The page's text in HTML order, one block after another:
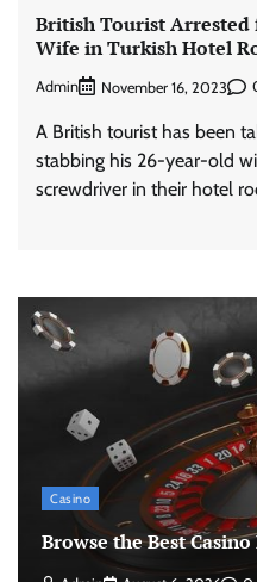
British Tourist Arrested
Wife in Turkish Hotel
Admin November 16, 2023
A British tourist has been
stabbing his 26-year-old
screwdriver in their hotel
Casino
Browse the Best